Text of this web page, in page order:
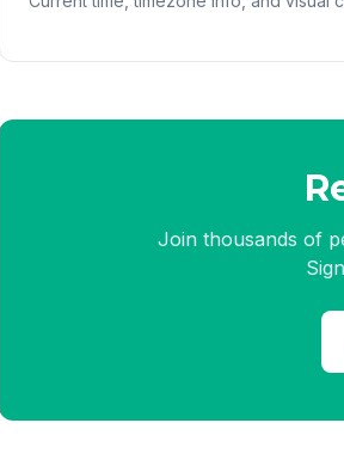
Join thousands of